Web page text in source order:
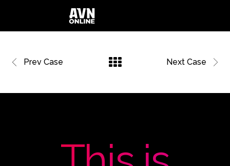
Prev Case Next Case